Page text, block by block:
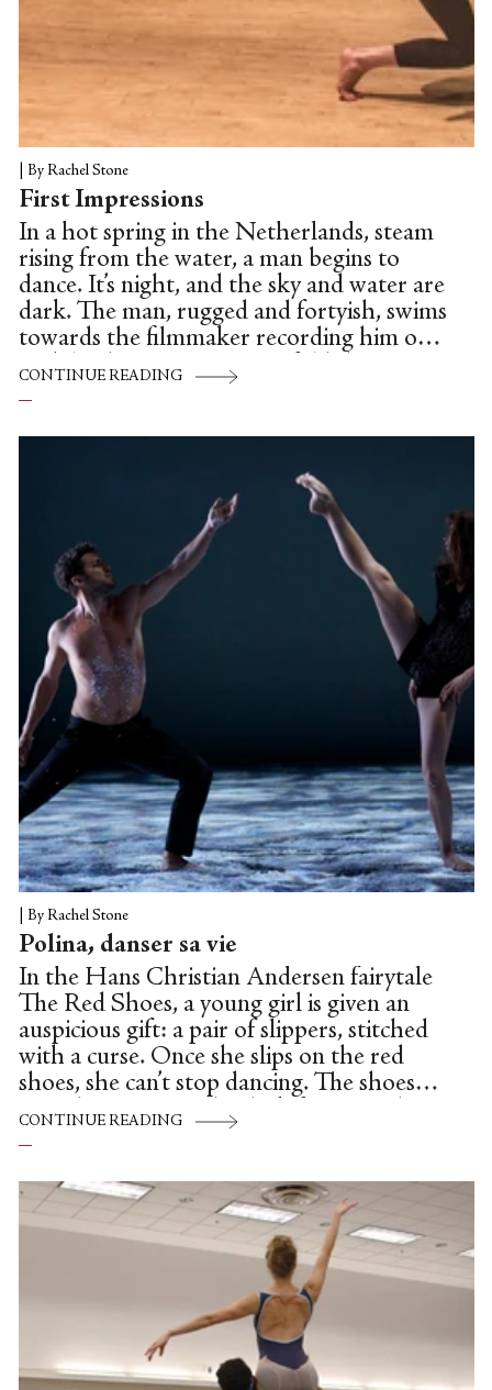
By Rachel Stone
First Impressions
In a hot spring in the Netherlands, steam
rising from the water, a man begins to
dance. It’s night, and the sky and water are
dark. The man, rugged and fortyish, swims
towards the filmmaker recording him on a
mobile phone. The man unfolds his arms
in mock-grace, spinning with arms raised
Swimmers shout over the warm roar of
the waves. Muffled classical music plays
from what sounds like a gramophone. The
man spins and springs out of the water
belly-first—a hairy, barrel-chested
merman surfacing from the sea.
CONTINUE READING
By Rachel Stone
Polina, danser sa vie
In the Hans Christian Andersen fairytale
The Red Shoes, a young girl is given an
auspicious gift: a pair of slippers, stitched
with a curse. Once she slips on the red
shoes, she can’t stop dancing. The shoes
carry her out into the dark forest, and into
an open grave. In the fairytale, she is
cuts off her feet. In Michael Powell and
Emeric Pressburger’s 1948 film by the
same name, the young dancer (Moira
Shearer) throws herself from an open
CONTINUE READING